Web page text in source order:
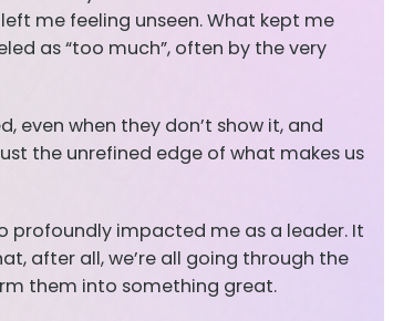
me feeling unseen. What kept me
as “too much”, often by the very
even when they don’t show it, and
the unrefined edge of what makes us
profoundly impacted me as a leader. It
after all, we’re all going through the
them into something great.